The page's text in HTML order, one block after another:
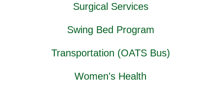
Surgical Services
Swing Bed Program
Transportation (OATS Bus)
Women's Health